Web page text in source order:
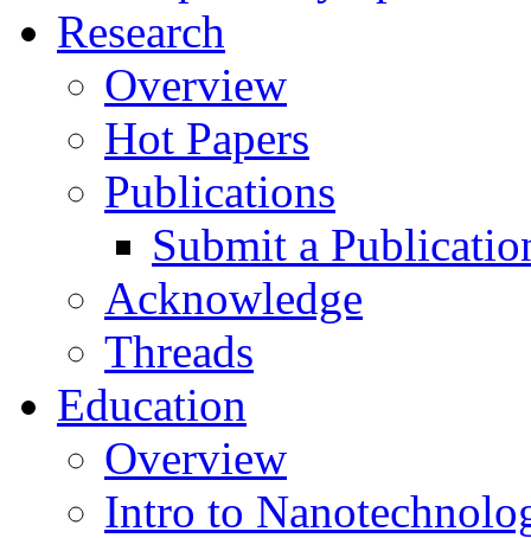
Research
Overview
Hot Papers
Publications
Submit a
Acknowledge
Threads
Education
Overview
Intro to